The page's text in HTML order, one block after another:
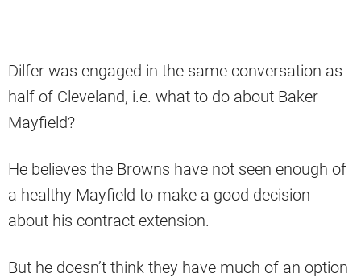
Dilfer was engaged in the same conversation as
half of Cleveland, i.e. what to do about Baker
Mayfield?
He believes the Browns have not seen enough of
a healthy Mayfield to make a good decision
about his contract extension.
But he doesn’t think they have much of an option